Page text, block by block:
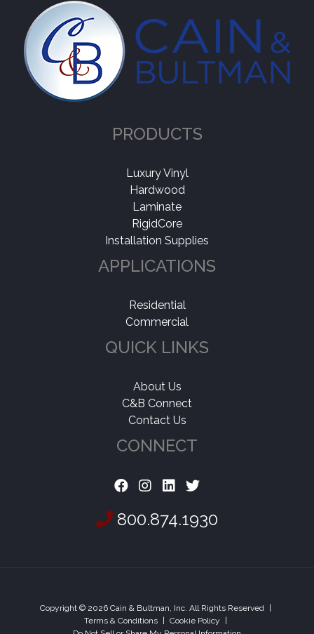
Collection -
Natural Choice (1)
(1)
PRODUCTS
Luxury Vinyl
Hardwood
Laminate
RigidCore
Installation Supplies
APPLICATIONS
Residential
Commercial
QUICK LINKS
About Us
C&B Connect
Contact Us
CONNECT
800.874.1930
Copyright © 2026 Cain & Bultman, Inc. All Rights Reserved |
Terms & Conditions | Cookie Policy
|